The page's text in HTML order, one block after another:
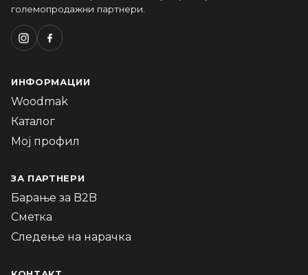
големопродажни партнери.
ИНФОРМАЦИИ
Woodmak
Каталог
Мој профил
ЗА ПАРТНЕРИ
Барање за B2B
Сметка
Следење на нарачка